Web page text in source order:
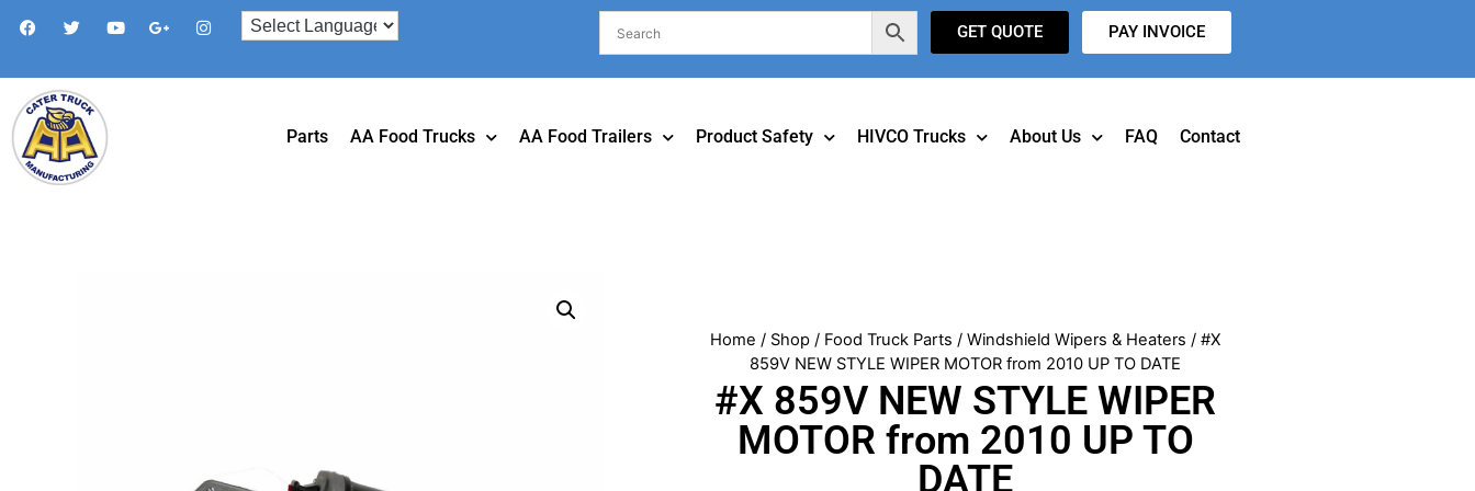
GET QUOTE PAY INVOICE
Parts AA Food Trucks AA Food Trailers Product Safety HIVCO Trucks About Us FAQ Contact
Home / Shop / Food Truck Parts /Windshield Wipers & Heaters / #X
859V NEW STYLE WIPER MOTOR from 2010 UP TO DATE
#X 859V NEW STYLE WIPER
MOTOR from 2010 UP TO
DATE